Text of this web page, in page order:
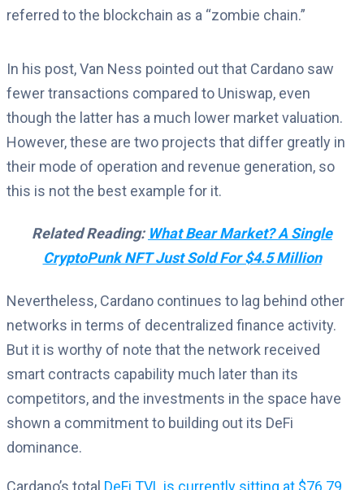
referred to the blockchain as a “zombie chain.”
In his post, Van Ness pointed out that Cardano saw
fewer transactions compared to Uniswap, even
though the latter has a much lower market valuation.
However, these are two projects that differ greatly in
their mode of operation and revenue generation, so
this is not the best example for it.
Related Reading: What Bear Market? A Single
CryptoPunk NFT Just Sold For $4.5 Million
Nevertheless, Cardano continues to lag behind other
networks in terms of decentralized finance activity.
But it is worthy of note that the network received
smart contracts capability much later than its
competitors, and the investments in the space have
shown a commitment to building out its DeFi
dominance.
Cardano’s total DeFi TVL is currently sitting at $76.79